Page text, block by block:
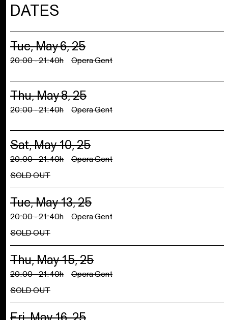
DATES
Tue, May 6, 25
20:00 - 21:40h Opera Gent
Thu, May 8, 25
20:00 - 21:40h Opera Gent
Sat, May 10, 25
20:00 - 21:40h
Opera Gent
SOLD OUT
Tue, May 13, 25
20:00 - 21:40h
Opera Gent
SOLD OUT
Thu, May 15, 25
20:00 - 21:40h
Opera Gent
SOLD OUT
Fri, May 16, 25